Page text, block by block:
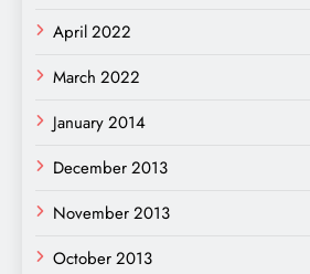
April 2022
March 2022
January 2014
December 2013
November 2013
October 2013